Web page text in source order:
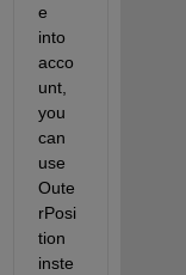
e
into
acco
unt,
you
can
use
Oute
rPosi
tion
inste